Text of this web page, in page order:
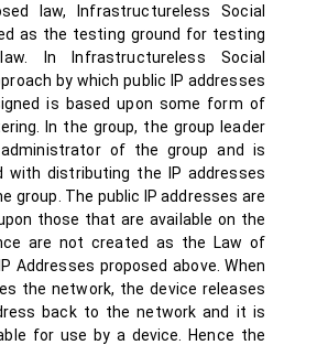
law, Infrastructureless Social
as the testing ground for testing
In Infrastructureless Social
by which public IP addresses
is based upon some form of
In the group, the group leader
of the group and is
with distributing the IP addresses
group. The public IP addresses are
those that are available on the
are not created as the Law of
Addresses proposed above. When
the network, the device releases
back to the network and it is
for use by a device. Hence the